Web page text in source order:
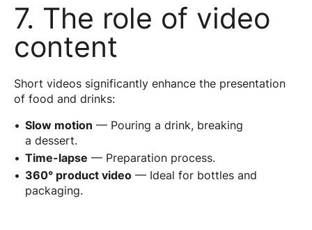
7. The role of video
content
Short videos significantly enhance the presentation
of food and drinks:
Slow motion — Pouring a drink, breaking
a dessert.
Time-lapse — Preparation process.
360° product video — Ideal for bottles and
packaging.